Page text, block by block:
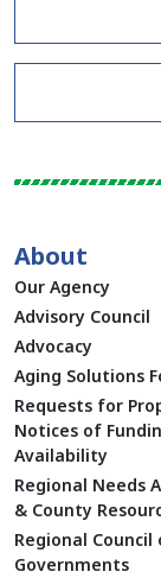
About
Our Agency
Advisory Council
Advocacy
Aging Solutions
Requests for
Notices of
Availability
Regional Needs
& County
Regional Council
Governments